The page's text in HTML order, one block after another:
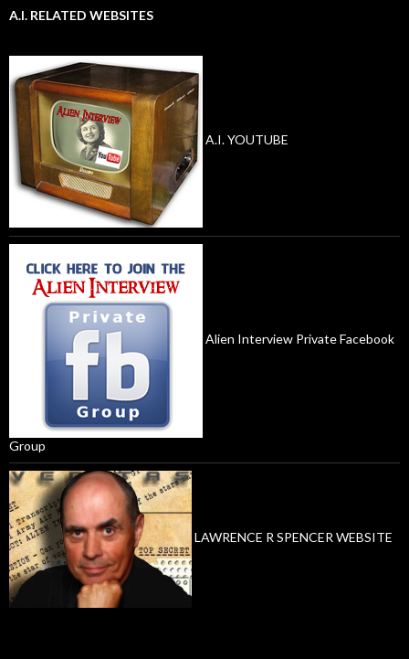
A.I. RELATED WEBSITES
A.I. YOUTUBE
Alien Interview Private Facebook
Group
LAWRENCE R SPENCER WEBSITE